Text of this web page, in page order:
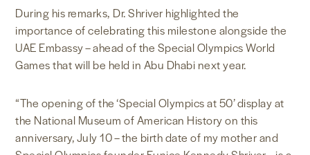
During his remarks, Dr. Shriver highlighted the
importance of celebrating this milestone alongside the
UAE Embassy – ahead of the Special Olympics World
Games that will be held in Abu Dhabi next year.
“The opening of the ‘Special Olympics at 50’ display at
the National Museum of American History on this
anniversary, July 10 – the birth date of my mother and